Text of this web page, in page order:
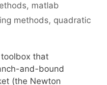
, matlab
methods, quadratic
toolbox that
and-bound
(the Newton